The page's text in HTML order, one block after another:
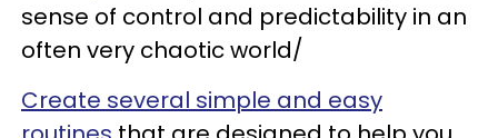
sense of control and predictability in an
often very chaotic world/
Create several simple and easy